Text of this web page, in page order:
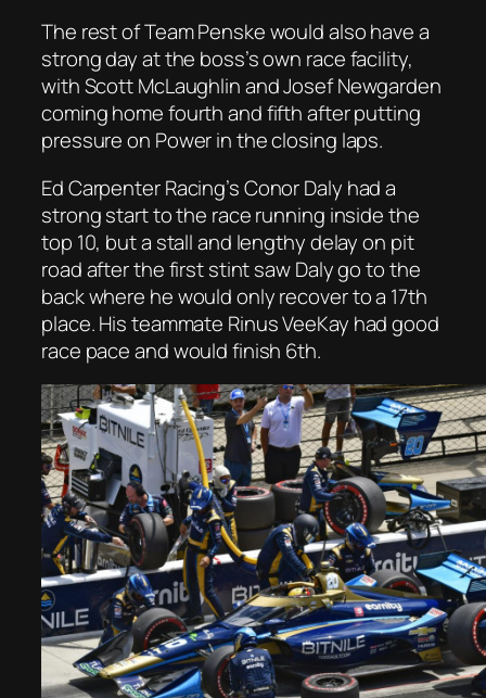
The rest of Team Penske would also have a
strong day at the boss’s own race facility,
with Scott McLaughlin and Josef Newgarden
coming home fourth and fifth after putting
pressure on Power in the closing laps.
Ed Carpenter Racing’s Conor Daly had a
strong start to the race running inside the
top 10, but a stall and lengthy delay on pit
road after the first stint saw Daly go to the
back where he would only recover to a 17th
place. His teammate Rinus VeeKay had good
race pace and would finish 6th.